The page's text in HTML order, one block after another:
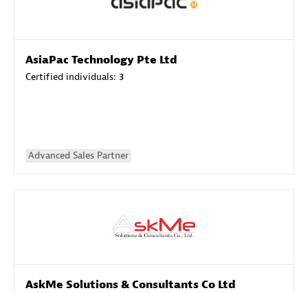
AsiaPac Technology Pte Ltd
Certified individuals: 3
Advanced Sales Partner
AskMe Solutions & Consultants Co Ltd